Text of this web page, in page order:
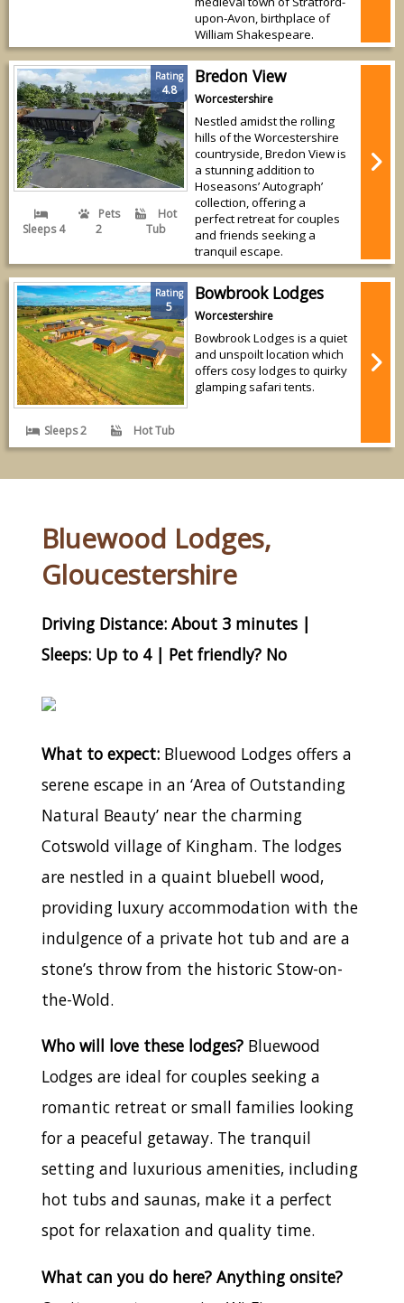
upon-Avon, birthplace of
William Shakespeare.
Rating
4.8
Sleeps 4
Pets
2
Hot
Tub
Bredon View
Worcestershire
Nestled amidst the rolling
hills of the Worcestershire
countryside, Bredon View is
a stunning addition to
Hoseasons’ Autograph’
collection, offering a
perfect retreat for couples
and friends seeking a
tranquil escape.
Rating
5
Sleeps 2 Hot Tub
Bowbrook Lodges
Worcestershire
Bowbrook Lodges is a quiet
and unspoilt location which
offers cosy lodges to quirky
glamping safari tents.
Bluewood Lodges,
Gloucestershire
Driving Distance: About 3 minutes |
Sleeps: Up to 4 | Pet friendly? No
What to expect: Bluewood Lodges offers a
serene escape in an ‘Area of Outstanding
Natural Beauty’ near the charming
Cotswold village of Kingham. The lodges
are nestled in a quaint bluebell wood,
providing luxury accommodation with the
indulgence of a private hot tub and are a
stone’s throw from the historic Stow-on-
the-Wold.
Who will love these lodges? Bluewood
Lodges are ideal for couples seeking a
romantic retreat or small families looking
for a peaceful getaway. The tranquil
setting and luxurious amenities, including
hot tubs and saunas, make it a perfect
spot for relaxation and quality time.
What can you do here? Anything onsite?